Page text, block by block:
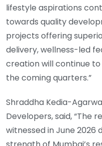
lifestyle aspirations
towards quality
projects offering
delivery, wellness-led
creation will continue
the coming quarters.”
Shraddha Kedia-
Developers, said, “The
witnessed in June